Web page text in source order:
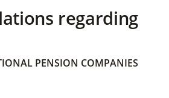
regarding
PENSION COMPANIES